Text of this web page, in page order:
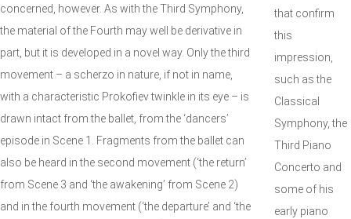
concerned, however. As with the Third Symphony,
the material of the Fourth may well be derivative in
part, but it is developed in a novel way. Only the third
movement – a scherzo in nature, if not in name,
with a characteristic Prokofiev twinkle in its eye – is
drawn intact from the ballet, from the ‘dancers’
episode in Scene 1. Fragments from the ballet can
also be heard in the second movement (‘the return’
from Scene 3 and ‘the awakening’ from Scene 2)
and in the fourth movement (‘the departure’ and ‘the
that confirm
this
impression,
such as the
Classical
Symphony, the
Third Piano
Concerto and
some of his
early piano